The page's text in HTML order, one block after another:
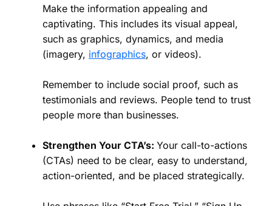
Make the information appealing and
captivating. This includes its visual appeal,
such as graphics, dynamics, and media
(imagery, infographics, or videos).
Remember to include social proof, such as
testimonials and reviews. People tend to trust
people more than businesses.
Strengthen Your CTA’s: Your call-to-actions
(CTAs) need to be clear, easy to understand,
action-oriented, and be placed strategically.